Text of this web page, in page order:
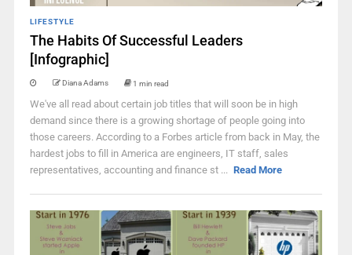
LIFESTYLE
The Habits Of Successful Leaders
[Infographic]
Diana Adams 1 min read
We've all read about certain job titles that will soon be in high
demand since there is a growing shortage of people going into
those careers. According to a Forbes article from back in May, the
hardest jobs to fill in America are engineers, IT staff, sales
representatives, accounting and finance st ... Read More